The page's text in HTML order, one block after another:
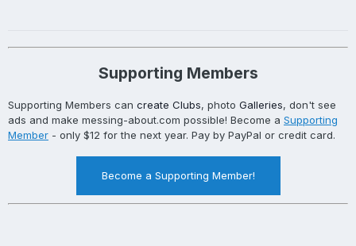
Supporting Members
Supporting Members can create Clubs, photo Galleries, don't see
ads and make messing-about.com possible! Become a Supporting
Member - only $12 for the next year. Pay by PayPal or credit card.
Become a Supporting Member!